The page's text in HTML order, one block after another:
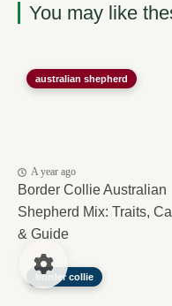
You may like
australian shepherd
A year ago
Border Collie Australian
Shepherd Mix: Traits,
& Guide
border collie